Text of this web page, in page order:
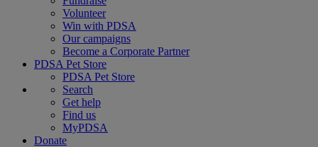
Volunteer
Win with PDSA
Our campaigns
Become a Corporate Partner
PDSA Pet Store
PDSA Pet Store
Search
Get help
Find us
MyPDSA
Donate